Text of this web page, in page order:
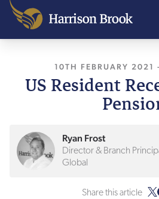
10TH FEBRUARY 2021 -
US Resident
Ryan Frost
Director & Branch
Global
Share this article